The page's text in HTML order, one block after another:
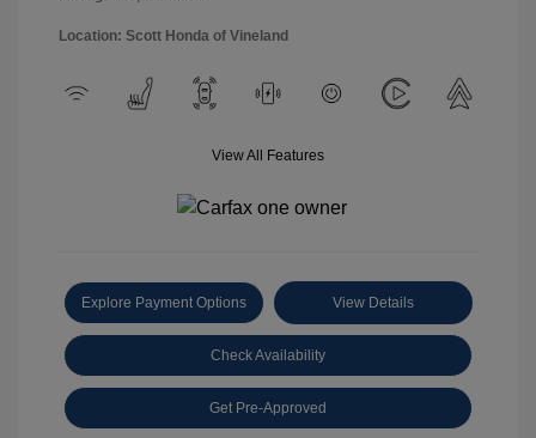
Location: Scott Honda of Vineland
View All Features
Explore Payment Options View Details
Check Availability
Get Pre-Approved